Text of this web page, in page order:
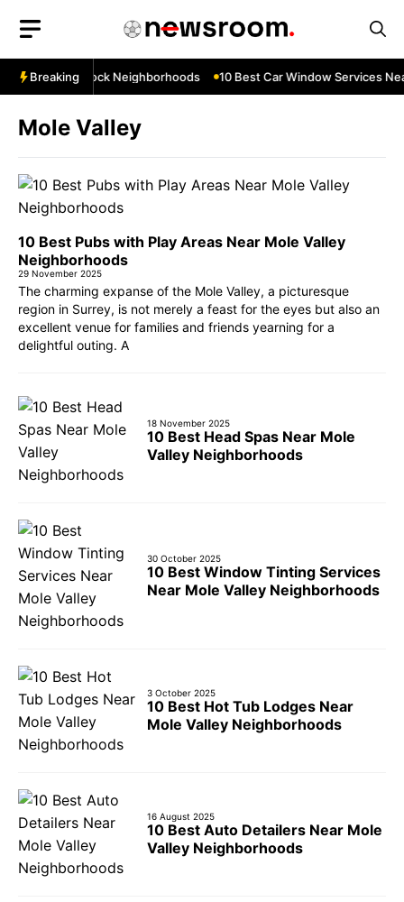
content
Breaking
Near Thurrock Neighborhoods 10 Best Car Window Services Near
Mole Valley
10 Best Pubs with Play Areas Near Mole Valley
Neighborhoods
29 November 2025
The charming expanse of the Mole Valley, a picturesque
region in Surrey, is not merely a feast for the eyes but also an
excellent venue for families and friends yearning for a
delightful outing. A
18 November 2025
10 Best Head Spas Near Mole
Valley Neighborhoods
30 October 2025
10 Best Window Tinting Services
Near Mole Valley Neighborhoods
3 October 2025
10 Best Hot Tub Lodges Near
Mole Valley Neighborhoods
16 August 2025
10 Best Auto Detailers Near Mole
Valley Neighborhoods